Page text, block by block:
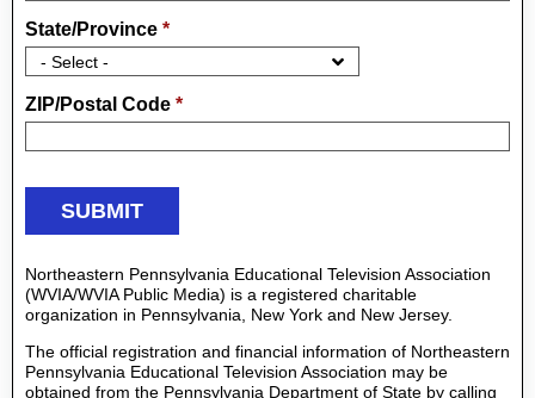
State/Province *
ZIP/Postal Code *
Northeastern Pennsylvania Educational Television Association
(WVIA/WVIA Public Media) is a registered charitable
organization in Pennsylvania, New York and New Jersey.
The official registration and financial information of Northeastern
Pennsylvania Educational Television Association may be
obtained from the Pennsylvania Department of State by calling